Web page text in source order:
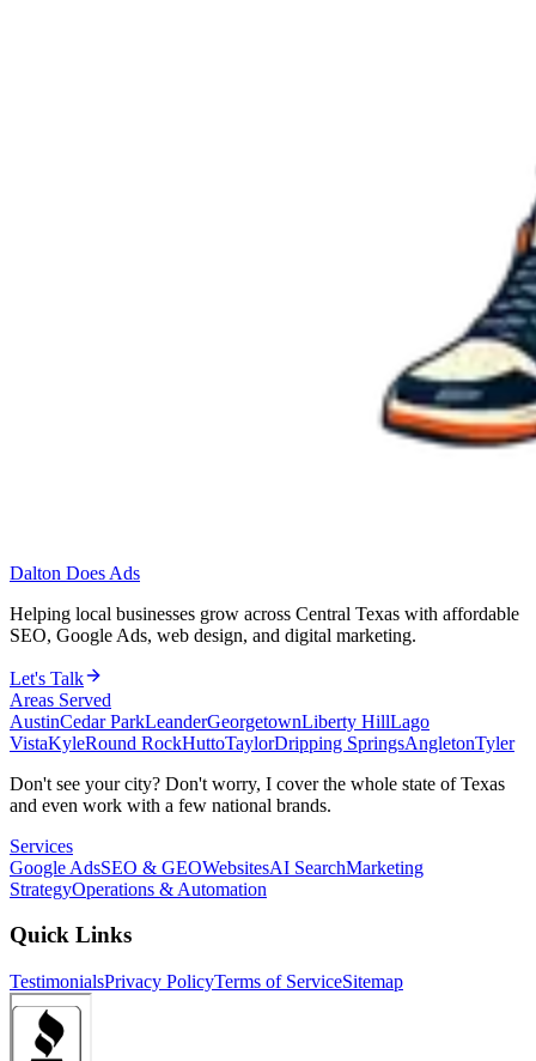
Dalton Does Ads
Helping local businesses grow across Central Texas with affordable
SEO, Google Ads, web design, and digital marketing.
Let's Talk
Areas Served
AustinCedar ParkLeanderGeorgetownLiberty HillLago
VistaKyleRound RockHuttoTaylorDripping SpringsAngletonTyler
Don't see your city? Don't worry, I cover the whole state of Texas
and even work with a few national brands.
Services
Google AdsSEO & GEOWebsitesAI SearchMarketing
StrategyOperations & Automation
Quick Links
TestimonialsPrivacy PolicyTerms of ServiceSitemap